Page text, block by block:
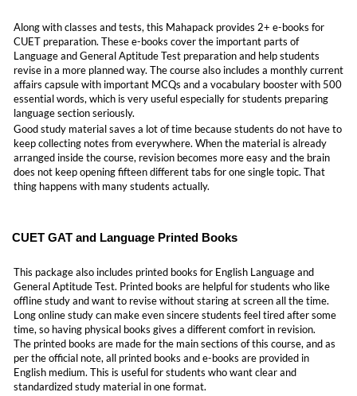
Along with classes and tests, this Mahapack provides 2+ e-books for
CUET preparation. These e-books cover the important parts of
Language and General Aptitude Test preparation and help students
revise in a more planned way. The course also includes a monthly current
affairs capsule with important MCQs and a vocabulary booster with 500
essential words, which is very useful especially for students preparing
language section seriously.
Good study material saves a lot of time because students do not have to
keep collecting notes from everywhere. When the material is already
arranged inside the course, revision becomes more easy and the brain
does not keep opening fifteen different tabs for one single topic. That
thing happens with many students actually.
CUET GAT and Language Printed Books
This package also includes printed books for English Language and
General Aptitude Test. Printed books are helpful for students who like
offline study and want to revise without staring at screen all the time.
Long online study can make even sincere students feel tired after some
time, so having physical books gives a different comfort in revision.
The printed books are made for the main sections of this course, and as
per the official note, all printed books and e-books are provided in
English medium. This is useful for students who want clear and
standardized study material in one format.